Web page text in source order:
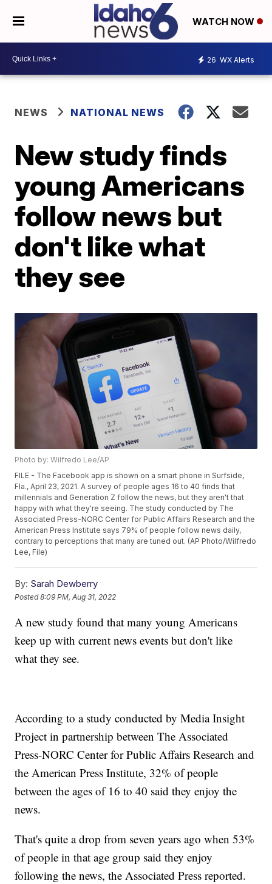
WATCH NOW
26 WX Alerts
NEWS NATIONAL NEWS
New study finds
young Americans
follow news but
don't like what
they see
Photo by: Wilfredo Lee/AP
FILE - The Facebook app is shown on a smart phone in Surfside,
Fla., April 23, 2021. A survey of people ages 16 to 40 finds that
millennials and Generation Z follow the news, but they aren't that
happy with what they're seeing. The study conducted by The
Associated Press-NORC Center for Public Affairs Research and the
American Press Institute says 79% of people follow news daily,
contrary to perceptions that many are tuned out. (AP Photo/Wilfredo
Lee, File)
By: Sarah Dewberry
Posted8:09 PM, Aug 31, 2022
A new study found that many young Americans
keep up with current news events but don't like
what they see.
According to a study conducted by Media Insight
Project in partnership between The Associated
Press-NORC Center for Public Affairs Research and
the American Press Institute, 32% of people
between the ages of 16 to 40 said they enjoy the
news.
That's quite a drop from seven years ago when 53%
of people in that age group said they enjoy
following the news, the Associated Press reported.